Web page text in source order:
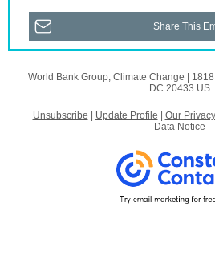
Share This
World Bank Group, Climate Change |
DC 20433 US
Unsubscribe Update Profile Our
Data Notice